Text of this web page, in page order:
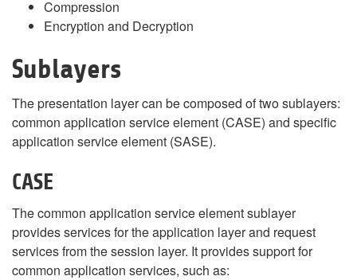
Compression
Encryption and Decryption
Sublayers
The presentation layer can be composed of two sublayers:
common application service element (CASE) and specific
application service element (SASE).
CASE
The common application service element sublayer
provides services for the application layer and request
services from the session layer. It provides support for
common application services, such as: